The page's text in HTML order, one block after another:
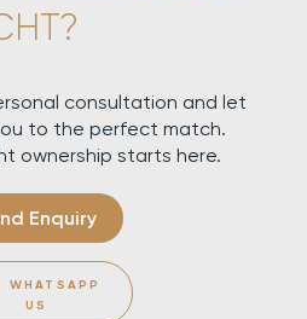
consultation and let
to the perfect match.
ownership starts here.
Enquiry
WHATSAPP
US